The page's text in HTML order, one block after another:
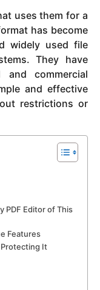
uses them for a
has become
widely used file
They have
and commercial
and effective
restrictions or
PDF Editor of This
Features
Protecting It